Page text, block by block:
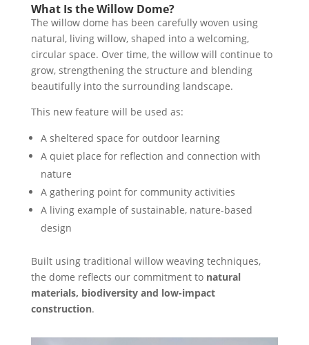
What Is the Willow Dome?
The willow dome has been carefully woven using
natural, living willow, shaped into a welcoming,
circular space. Over time, the willow will continue to
grow, strengthening the structure and blending
beautifully into the surrounding landscape.
This new feature will be used as:
A sheltered space for outdoor learning
A quiet place for reflection and connection with
nature
A gathering point for community activities
A living example of sustainable, nature-based
design
Built using traditional willow weaving techniques,
the dome reflects our commitment to natural
materials, biodiversity and low-impact
construction.